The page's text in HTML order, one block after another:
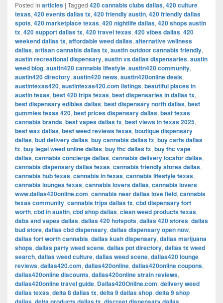
Posted in articles | Tagged 420 cannabis clubs dallas, 420 culture
texas, 420 events dallas tx, 420 friendly austin, 420 friendly dallas
spots, 420 marketplace texas, 420 nightlife dallas, 420 shops austin
tx, 420 support dallas tx, 420 travel texas, 420 vibes dallas, 420
weekend dallas tx, affordable weed dallas, alternative wellness
dallas, artisan cannabis dallas tx, austin outdoor cannabis friendly,
austin recreational dispensary, austin vs dallas dispensaries, austin
weed blog, austin420 cannabis lifestyle, austin420 community,
austin420 directory, austin420 news, austin420online deals,
austintexas420, austintexas420.com listings, beautiful places in
austin texas, best 420 trips texas, best dispensaries in dallas tx,
best dispensary edibles dallas, best dispensary north dallas, best
gummies texas 420, best prices dispensary dallas, best texas
cannabis brands, best vapes dallas tx, best views in texas 2025,
best wax dallas, best weed reviews texas, boutique dispensary
dallas, bud delivery dallas, buy cannabis dallas tx, buy carts dallas
tx, buy legal weed online dallas, buy thc dallas tx, buy thc vape
dallas, cannabis concierge dallas, cannabis delivery locator dallas,
cannabis dispensary dallas texas, cannabis friendly stores dallas,
cannabis hub texas, cannabis in texas, cannabis lifestyle texas,
cannabis lounges texas, cannabis lovers dallas, cannabis lovers
www.dallas420online.com, cannabis near dallas love field, cannabis
texas community, cannabis trips dallas tx, cbd dispensary fort
worth, cbd in austin, cbd shop dallas, clean weed products texas,
dabs and vapes dallas, dallas 420 hotspots, dallas 420 stores, dallas
bud store, dallas cbd dispensary, dallas dispensary open now,
dallas fort worth cannabis, dallas kush dispensary, dallas marijuana
shops, dallas party weed scene, dallas pot directory, dallas tx weed
search, dallas weed culture, dallas weed scene, dallas420 lounge
reviews, dallas420.com, dallas420online, dallas420online coupons,
dallas420online discounts, dallas420online strain reviews,
dallas420online travel guide, Dallas420Online.com, delivery weed
dallas texas, delta 8 dallas tx, delta 9 dallas shop, delta 9 shop
, , ,